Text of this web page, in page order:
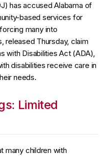
has accused Alabama of
based services for
many into
released Thursday, claim
with Disabilities Act (ADA),
disabilities receive care in
needs.
Limited
many children with